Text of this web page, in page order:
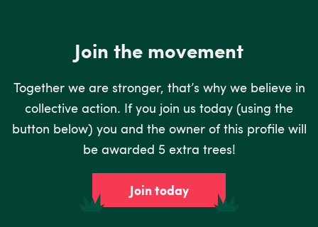
Join the movement
Together we are stronger, that’s why we believe in
collective action. If you join us today (using the
button below) you and the owner of this profile will
be awarded 5 extra trees!
Join today